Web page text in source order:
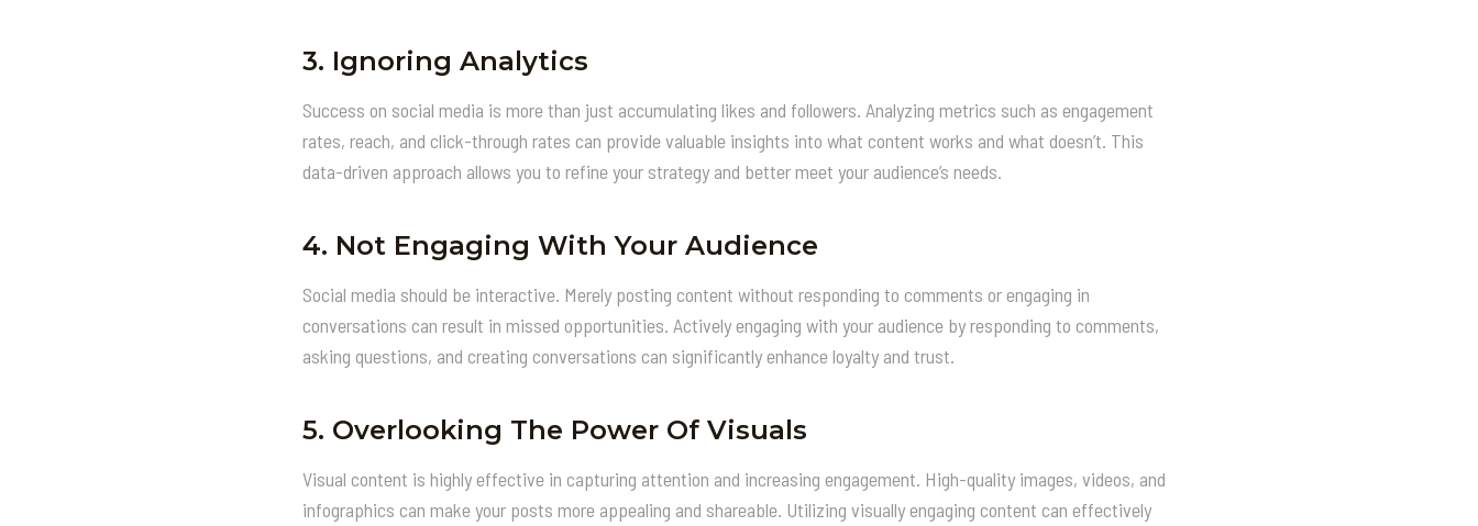
3. Ignoring Analytics
Success on social media is more than just accumulating likes and followers. Analyzing metrics such as engagement
rates, reach, and click-through rates can provide valuable insights into what content works and what doesn’t. This
data-driven approach allows you to refine your strategy and better meet your audience’s needs.
4. Not Engaging With Your Audience
Social media should be interactive. Merely posting content without responding to comments or engaging in
conversations can result in missed opportunities. Actively engaging with your audience by responding to comments,
asking questions, and creating conversations can significantly enhance loyalty and trust.
5. Overlooking The Power Of Visuals
Visual content is highly effective in capturing attention and increasing engagement. High-quality images, videos, and
infographics can make your posts more appealing and shareable. Utilizing visually engaging content can effectively